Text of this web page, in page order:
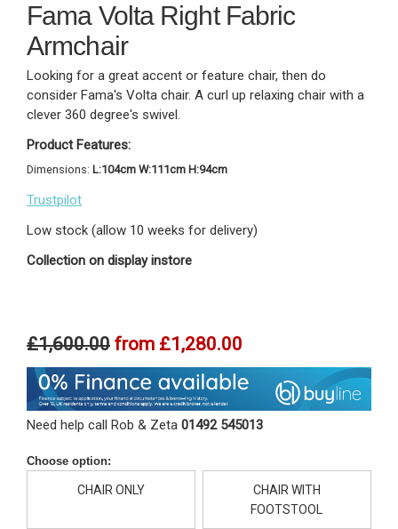
Fama Volta Right Fabric
Armchair
Looking for a great accent or feature chair, then do
consider Fama's Volta chair. A curl up relaxing chair with a
clever 360 degree's swivel.
Product Features:
Dimensions: L:104cm W:111cm H:94cm
Trustpilot
Low stock (allow 10 weeks for delivery)
Collection on display instore
£1,600.00 from £1,280.00
Need help call Rob & Zeta 01492 545013
Choose option:
CHAIR ONLY
CHAIR WITH
FOOTSTOOL